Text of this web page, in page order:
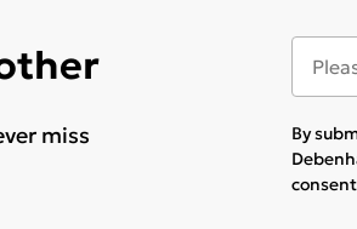
miss
By